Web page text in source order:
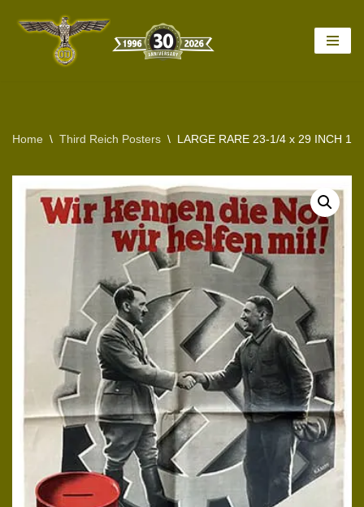
Home \ Third Reich Posters \ LARGE RARE 23-1/4 x 29 INCH